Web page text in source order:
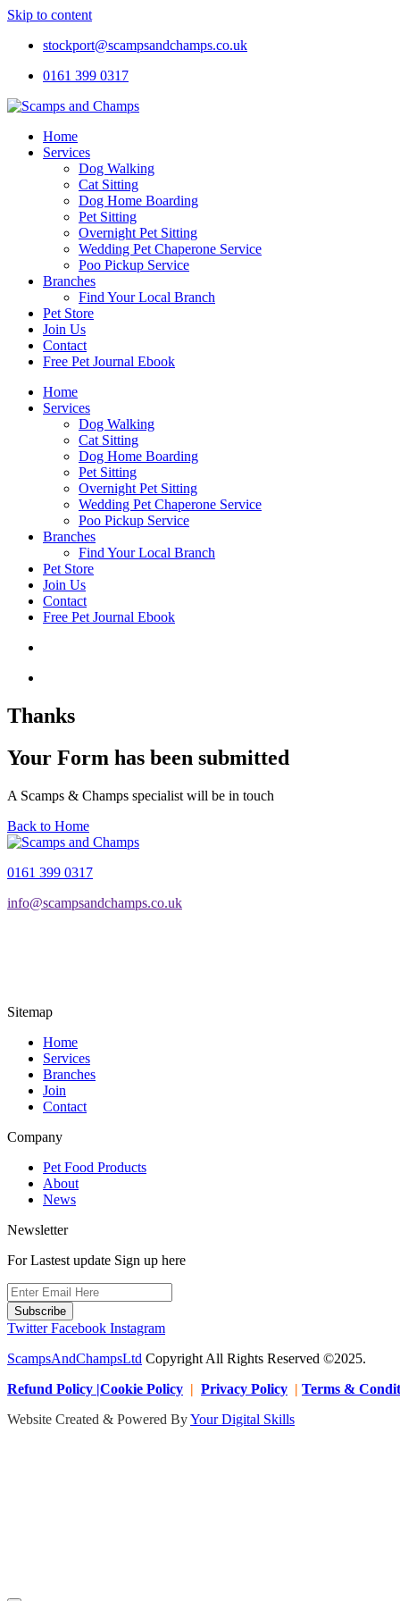
Skip to content
stockport@scampsandchamps.co.uk
0161 399 0317
Home
Services
Dog Walking
Cat Sitting
Dog Home Boarding
Pet Sitting
Overnight Pet Sitting
Wedding Pet Chaperone Service
Poo Pickup Service
Branches
Find Your Local Branch
Pet Store
Join Us
Contact
Free Pet Journal Ebook
Home
Services
Dog Walking
Cat Sitting
Dog Home Boarding
Pet Sitting
Overnight Pet Sitting
Wedding Pet Chaperone Service
Poo Pickup Service
Branches
Find Your Local Branch
Pet Store
Join Us
Contact
Free Pet Journal Ebook
Thanks
Your Form has been submitted
A Scamps & Champs specialist will be in touch
Back to Home
0161 399 0317
info@scampsandchamps.co.uk
Sitemap
Home
Services
Branches
Join
Contact
Company
Pet Food Products
About
News
Newsletter
For Lastest update Sign up here
Subscribe
Twitter Facebook Instagram
ScampsAndChampsLtd Copyright All Rights Reserved ©2025.
Refund Policy |Cookie Policy | Privacy Policy | Terms &
Website Created & Powered ByYour Digital Skills